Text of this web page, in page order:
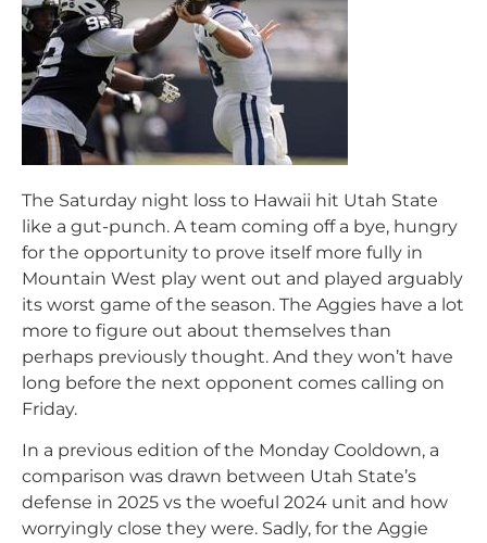
The Saturday night loss to Hawaii hit Utah State
like a gut-punch. A team coming off a bye, hungry
for the opportunity to prove itself more fully in
Mountain West play went out and played arguably
its worst game of the season. The Aggies have a lot
more to figure out about themselves than
perhaps previously thought. And they won’t have
long before the next opponent comes calling on
Friday.
In a previous edition of the Monday Cooldown, a
comparison was drawn between Utah State’s
defense in 2025 vs the woeful 2024 unit and how
worryingly close they were. Sadly, for the Aggie